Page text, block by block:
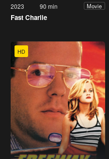
2023 90 min Movie
Fast Charlie
HD